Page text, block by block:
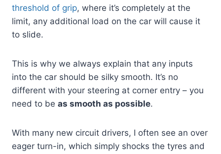
threshold of grip, where it’s completely at the
limit, any additional load on the car will cause it
to slide.
This is why we always explain that any inputs
into the car should be silky smooth. It’s no
different with your steering at corner entry – you
need to be as smooth as possible.
With many new circuit drivers, I often see an over
eager turn-in, which simply shocks the tyres and